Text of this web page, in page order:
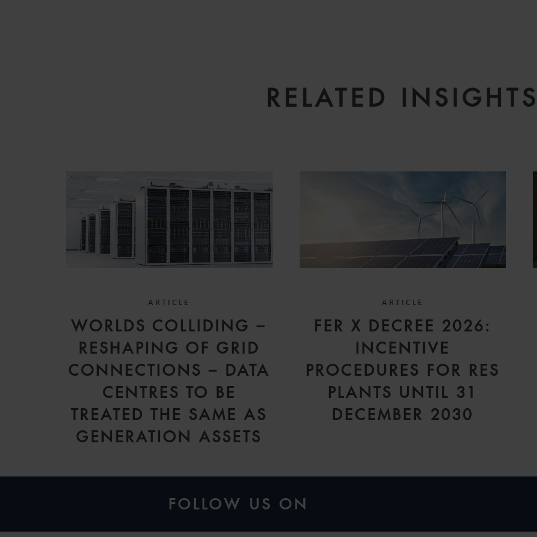
RELATED
ARTICLE
WORLDS COLLIDING –
RESHAPING OF GRID
CONNECTIONS – DATA
CENTRES TO BE
TREATED THE SAME AS
GENERATION ASSETS
ARTICLE
FER X DECREE 2026:
INCENTIVE
PROCEDURES FOR RES
PLANTS UNTIL 31
DECEMBER 2030
FOLLOW US ON